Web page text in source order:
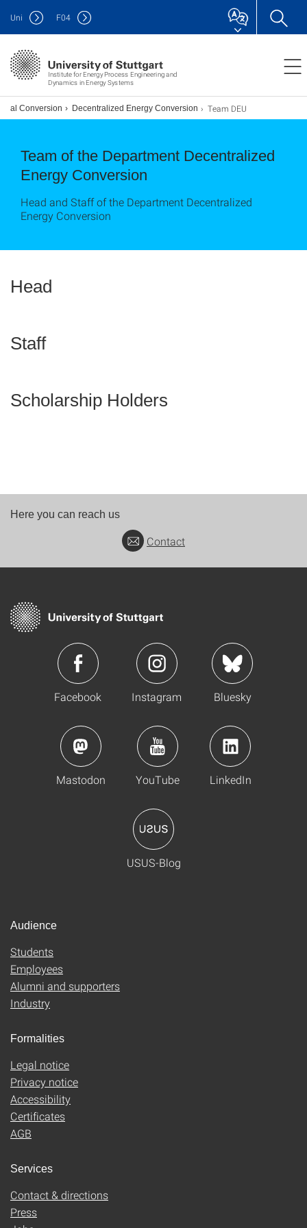
Institute for Energy Process Engineering and
Dynamics in Energy Systems
Uni F04
Conversion Decentralized Energy Conversion Team DEU
Team of the Department Decentralized
Energy Conversion
Head and Staff of the Department Decentralized
Energy Conversion
Head
Staff
Scholarship Holders
Here you can reach us
Contact
Facebook Instagram Bluesky
Mastodon YouTube LinkedIn
USUS-Blog
Audience
Students
Employees
Alumni and supporters
Industry
Formalities
Legal notice
Privacy notice
Accessibility
Certificates
AGB
Services
Contact & directions
Press